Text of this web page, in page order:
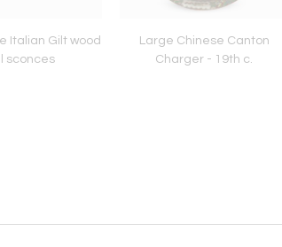
Italian Gilt wood
sconces
Large Chinese Canton
Charger - 19th c.